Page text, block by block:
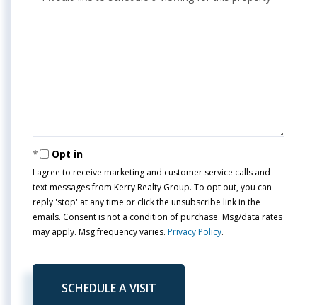
Opt in
I agree to receive marketing and customer service calls and
text messages from Kerry Realty Group. To opt out, you can
reply 'stop' at any time or click the unsubscribe link in the
emails. Consent is not a condition of purchase. Msg/data rates
may apply. Msg frequency varies. Privacy Policy.